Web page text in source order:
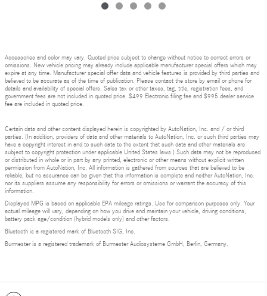
Accessories and color may vary. Quoted price subject to change without notice to correct errors or
omissions. New vehicle pricing may already include applicable manufacturer special offers which may
expire at any time. Manufacturer special offer data and vehicle features is provided by third parties and
believed to be accurate as of the time of publication. Please contact the store by email or phone for
details and availability of special offers. Sales tax or other taxes, tag, title, registration fees, and
government fees are not included in quoted price. $499 Electronic filing fee and $995 dealer service
fee are included in quoted price.
Certain data and other content displayed herein is copyrighted by AutoNation, Inc. and / or third
parties. (In addition, providers of data and other materials to AutoNation, Inc. or such third parties may
have a copyright interest in and to such data to the extent that such data and other materials are
subject to copyright protection under applicable United States laws.) Such data may not be reproduced
or distributed in whole or in part by any printed, electronic or other means without explicit written
permission from AutoNation, Inc. All information is gathered from sources that are believed to be
reliable, but no assurance can be given that this information is complete and neither AutoNation, Inc.
nor its suppliers assume any responsibility for errors or omissions or warrant the accuracy of this
information.
Displayed MPG is based on applicable EPA mileage ratings. Use for comparison purposes only. Your
actual mileage will vary, depending on how you drive and maintain your vehicle, driving conditions,
battery pack age/condition (hybrid models only) and other factors.
Bluetooth is a registered mark of Bluetooth SIG, Inc.
Burmester is a registered trademark of Burmester Audiosysteme GmbH, Berlin, Germany.